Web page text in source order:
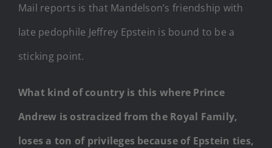
Mail reports is that Mandelson’s friendship with
late pedophile Jeffrey Epstein is bound to be a
sticking point.
What kind of country is this where Prince
Andrew is ostracized from the Royal Family,
loses a ton of privileges because of Epstein ties,